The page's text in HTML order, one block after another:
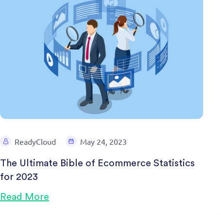
ReadyCloud May 24, 2023
The Ultimate Bible of Ecommerce Statistics
for 2023
Read More